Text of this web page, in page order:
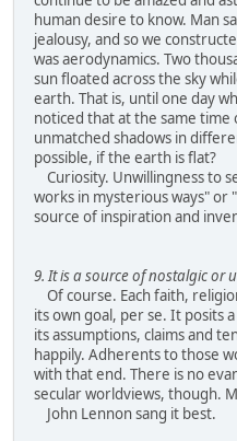
human desire to know. Man
jealousy, and so we
was aerodynamics. Two
sun floated across the sky
earth. That is, until one day
noticed that at the same time
unmatched shadows in
possible, if the earth is flat?
Curiosity. Unwillingness to
works in mysterious ways" or
source of inspiration and
9. It is a source of nostalgic or
Of course. Each faith,
its own goal, per se. It posits
its assumptions, claims and
happily. Adherents to those
with that end. There is no
secular worldviews, though.
John Lennon sang it best.